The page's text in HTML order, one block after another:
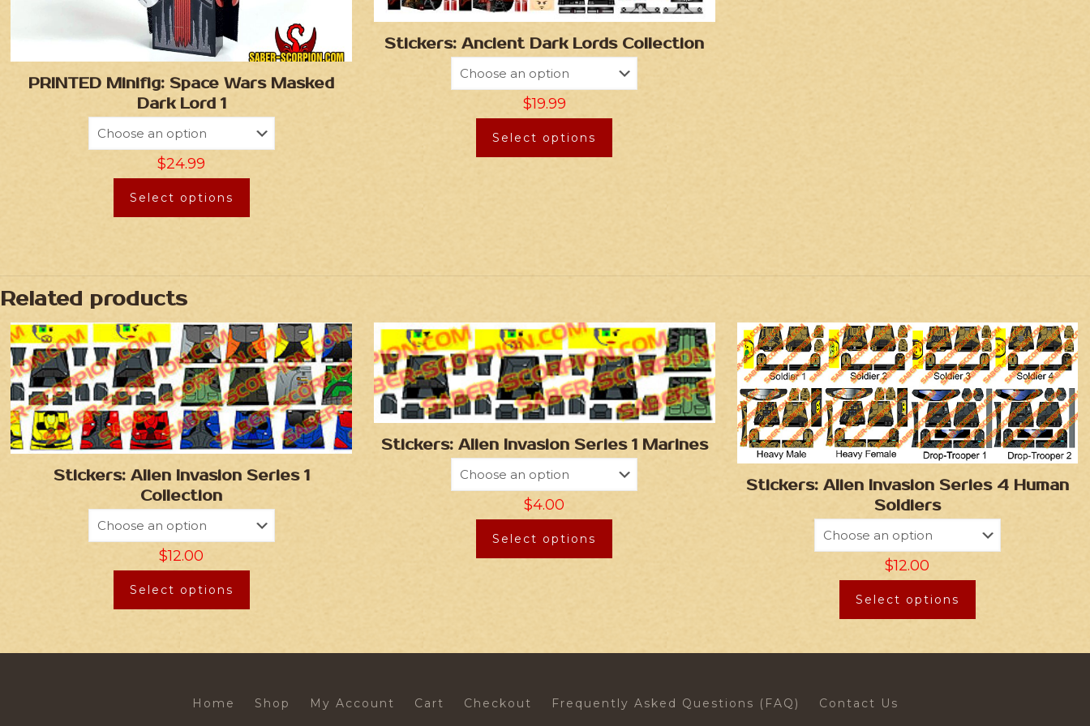
PRINTED Minifig: Space Wars Masked
Dark Lord 1
$24.99
Select options
Stickers: Ancient Dark Lords Collection
$19.99
Select options
Related products
Stickers: Alien Invasion Series 1
Collection
$12.00
Select options
Stickers: Alien Invasion Series 1 Marines
$4.00
Select options
Stickers: Alien Invasion Series 4 Human
Soldiers
$12.00
Select options
Home Shop My Account Cart Checkout Frequently Asked Questions (FAQ) Contact Us